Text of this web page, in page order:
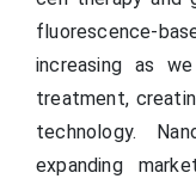
fluorescence-
increasing as
treatment,
technology.
expanding